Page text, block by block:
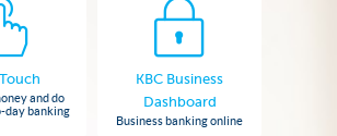
and do
day banking
KBC Business
Dashboard
Business banking online